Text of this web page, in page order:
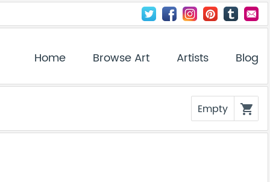
Home Browse Art Artists Blog
Empty shopping_cart